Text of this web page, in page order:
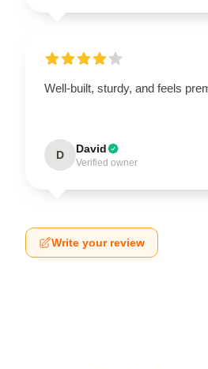
Well-built, sturdy, and feels
D David
Verified owner
Write your review